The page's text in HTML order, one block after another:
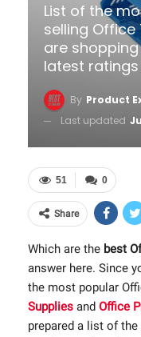
List of the
selling
are
latest
By Product
Last updated
0
51
Share
Which are the best
answer here. Since
the most popular
Supplies and Office
prepared a list of